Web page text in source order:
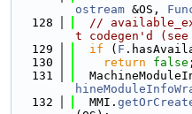
ostream &OS,
  128
//
t codegen'd (see
  129
if ( F
  130
return false ;
  131
  132
  MMI.